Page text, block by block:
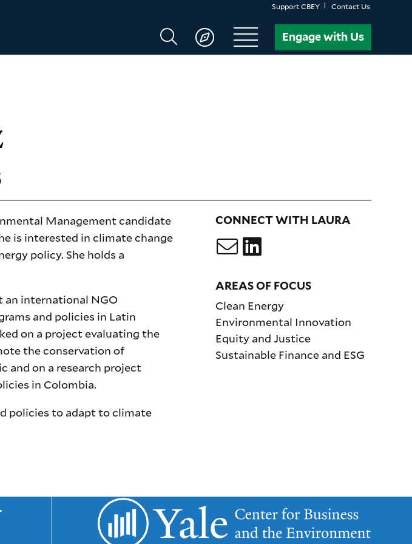
Support CBEY Contact Us
Search
CBEY
Engage with Us
Management candidate
is interested in climate change
policy. She holds a
an international NGO
and policies in Latin
on a project evaluating the
the conservation of
and on a research project
in Colombia.
policies to adapt to climate
CONNECT WITH LAURA
AREAS OF FOCUS
Clean Energy
Environmental Innovation
Equity and Justice
Sustainable Finance and ESG